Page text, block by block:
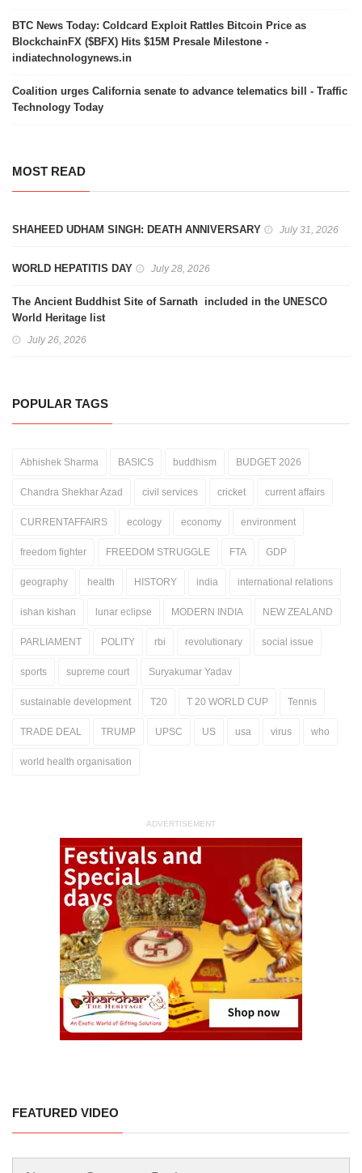
BTC News Today: Coldcard Exploit Rattles Bitcoin Price as
BlockchainFX ($BFX) Hits $15M Presale Milestone -
indiatechnologynews.in
Coalition urges California senate to advance telematics bill - Traffic
Technology Today
MOST READ
SHAHEED UDHAM SINGH: DEATH ANNIVERSARY July 31, 2026
WORLD HEPATITIS DAY July 28, 2026
The Ancient Buddhist Site of Sarnath included in the UNESCO
World Heritage list
July 26, 2026
POPULAR TAGS
Abhishek Sharma BASICS buddhism BUDGET 2026
Chandra Shekhar Azad civil services cricket current affairs
CURRENTAFFAIRS ecology economy environment
freedom fighter FREEDOM STRUGGLE FTA GDP
geography health HISTORY india international relations
ishan kishan lunar eclipse MODERN INDIA NEW ZEALAND
PARLIAMENT POLITY rbi revolutionary social issue
sports supreme court Suryakumar Yadav
sustainable development T20 T 20 WORLD CUP Tennis
TRADE DEAL TRUMP UPSC US usa virus who
world health organisation
ADVERTISEMENT
FEATURED VIDEO